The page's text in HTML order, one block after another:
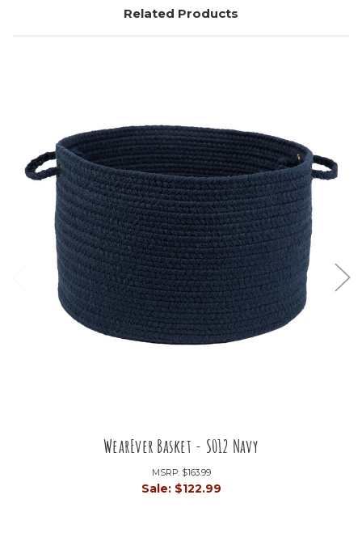
Related Products
WearEver Basket - S012 Navy
MSRP: $163.99
Sale: $122.99